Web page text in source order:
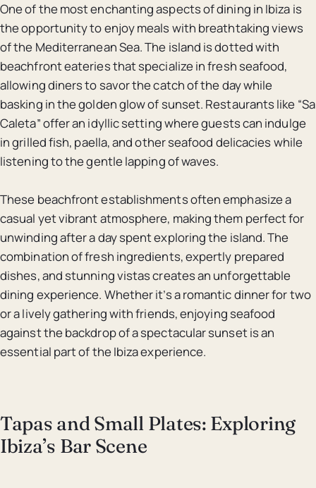
One of the most enchanting aspects of dining in Ibiza is
the opportunity to enjoy meals with breathtaking views
of the Mediterranean Sea. The island is dotted with
beachfront eateries that specialize in fresh seafood,
allowing diners to savor the catch of the day while
basking in the golden glow of sunset. Restaurants like “Sa
Caleta” offer an idyllic setting where guests can indulge
in grilled fish, paella, and other seafood delicacies while
listening to the gentle lapping of waves.
These beachfront establishments often emphasize a
casual yet vibrant atmosphere, making them perfect for
unwinding after a day spent exploring the island. The
combination of fresh ingredients, expertly prepared
dishes, and stunning vistas creates an unforgettable
dining experience. Whether it’s a romantic dinner for two
or a lively gathering with friends, enjoying seafood
against the backdrop of a spectacular sunset is an
essential part of the Ibiza experience.
Tapas and Small Plates: Exploring
Ibiza’s Bar Scene